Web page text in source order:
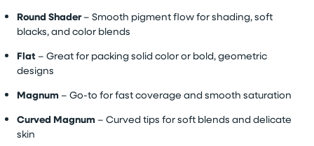
Round Shader– Smooth pigment flow for shading, soft
blacks, and color blends
Flat – Great for packing solid color or bold, geometric
designs
Magnum – Go-to for fast coverage and smooth saturation
Curved Magnum – Curved tips for soft blends and delicate
skin